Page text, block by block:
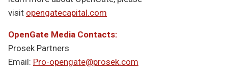
visit opengatecapital.com
OpenGate Media Contacts:
Prosek Partners
Email: Pro-opengate@prosek.com